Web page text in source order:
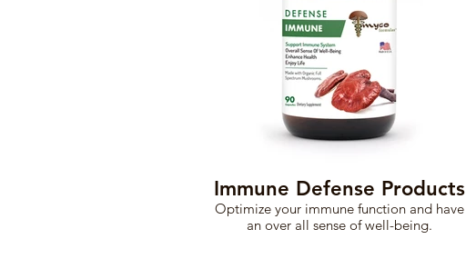
Immune Defense Products
Optimize your immune function and have
an over all sense of well-being.